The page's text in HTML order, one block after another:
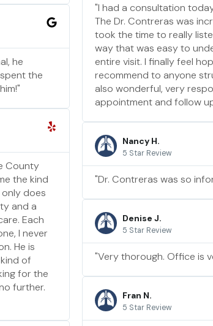
he
the
County
the kind
does
and a
Each
I never
He is
of
for the
further.
"I had a consultation
The Dr. Contreras was
took the time to really
way that was easy to
entire visit. I finally feel
recommend to anyone
also wonderful, very
appointment and follow
Nancy H.
5 Star Review
"Dr. Contreras was so
Denise J.
5 Star Review
"Very thorough. Office is
Fran N.
5 Star Review